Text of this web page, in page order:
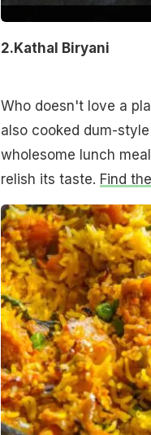
2.Kathal Biryani
Who doesn't love a
also cooked dum-
wholesome lunch
relish its taste. Find